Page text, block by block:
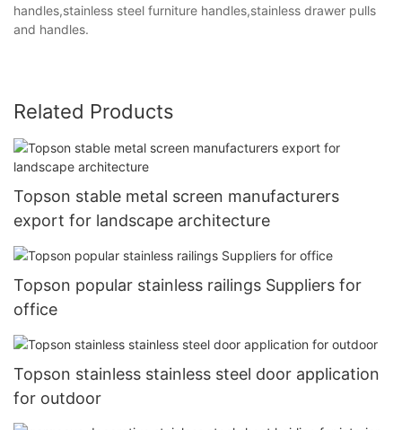
handles,stainless steel furniture handles,stainless drawer pulls
and handles.
Related Products
Topson stable metal screen manufacturers
export for landscape architecture
Topson popular stainless railings Suppliers for
office
Topson stainless stainless steel door application
for outdoor